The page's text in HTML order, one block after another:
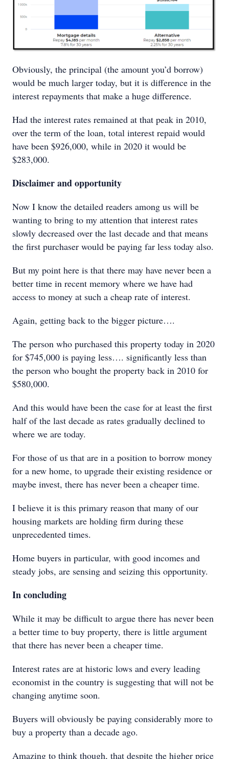
Obviously, the principal (the amount you’d borrow)
would be much larger today, but it is difference in the
interest repayments that make a huge difference.
Had the interest rates remained at that peak in 2010,
over the term of the loan, total interest repaid would
have been $926,000, while in 2020 it would be
$283,000.
Disclaimer and opportunity
Now I know the detailed readers among us will be
wanting to bring to my attention that interest rates
slowly decreased over the last decade and that means
the first purchaser would be paying far less today also.
But my point here is that there may have never been a
better time in recent memory where we have had
access to money at such a cheap rate of interest.
Again, getting back to the bigger picture….
The person who purchased this property today in 2020
for $745,000 is paying less…. significantly less than
the person who bought the property back in 2010 for
$580,000.
And this would have been the case for at least the first
half of the last decade as rates gradually declined to
where we are today.
For those of us that are in a position to borrow money
for a new home, to upgrade their existing residence or
maybe invest, there has never been a cheaper time.
I believe it is this primary reason that many of our
housing markets are holding firm during these
unprecedented times.
Home buyers in particular, with good incomes and
steady jobs, are sensing and seizing this opportunity.
In concluding
While it may be difficult to argue there has never been
a better time to buy property, there is little argument
that there has never been a cheaper time.
Interest rates are at historic lows and every leading
economist in the country is suggesting that will not be
changing anytime soon.
Buyers will obviously be paying considerably more to
buy a property than a decade ago.
Amazing to think though, that despite the higher price